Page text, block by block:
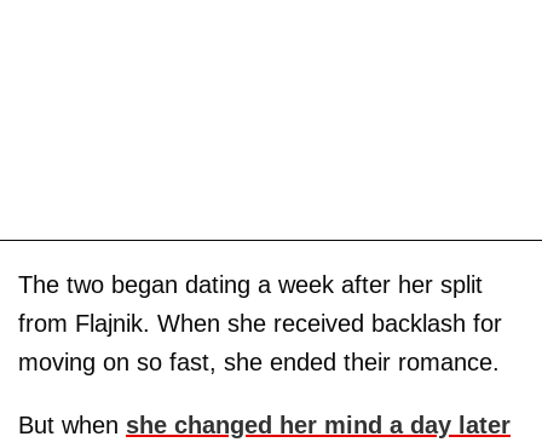
The two began dating a week after her split
from Flajnik. When she received backlash for
moving on so fast, she ended their romance.
But when she changed her mind a day later